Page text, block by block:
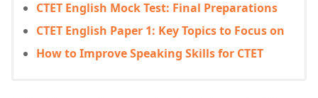
CTET English Mock Test: Final Preparations
CTET English Paper 1: Key Topics to Focus on
How to Improve Speaking Skills for CTET